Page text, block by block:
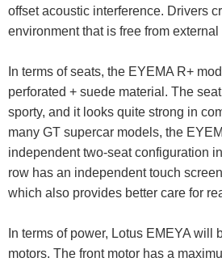
offset acoustic interference. Drivers
environment that is free from external
In terms of seats, the EYEMA R+
perforated + suede material. The
sporty, and it looks quite strong in
many GT supercar models, the
independent two-seat configuration
row has an independent touch
which also provides better care for
In terms of power, Lotus EMEYA will
motors. The front motor has a